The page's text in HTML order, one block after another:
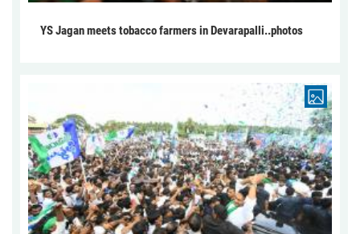
YS Jagan meets tobacco farmers in Devarapalli..photos